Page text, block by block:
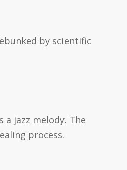
by scientific
jazz melody. The
process.